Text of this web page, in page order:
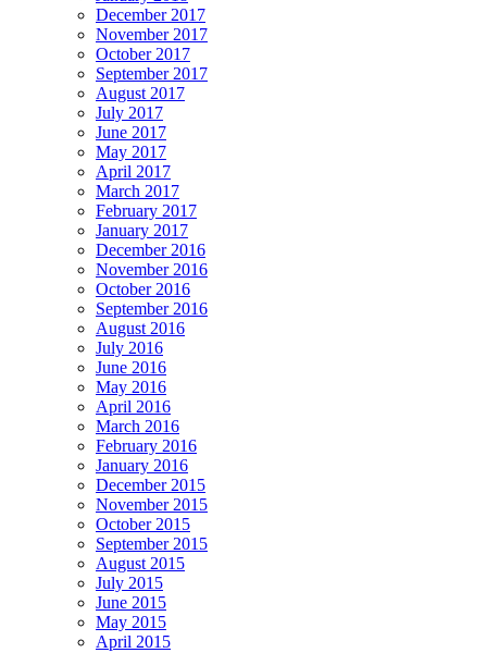
December 2017
November 2017
October 2017
September 2017
August 2017
July 2017
June 2017
May 2017
April 2017
March 2017
February 2017
January 2017
December 2016
November 2016
October 2016
September 2016
August 2016
July 2016
June 2016
May 2016
April 2016
March 2016
February 2016
January 2016
December 2015
November 2015
October 2015
September 2015
August 2015
July 2015
June 2015
May 2015
April 2015